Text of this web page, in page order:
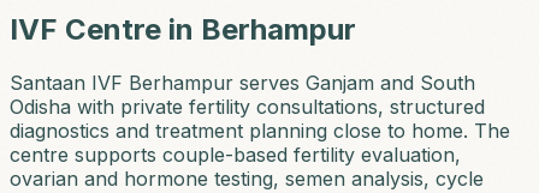
IVF Centre in Berhampur
Santaan IVF Berhampur serves Ganjam and South
Odisha with private fertility consultations, structured
diagnostics and treatment planning close to home. The
centre supports couple-based fertility evaluation,
ovarian and hormone testing, semen analysis, cycle